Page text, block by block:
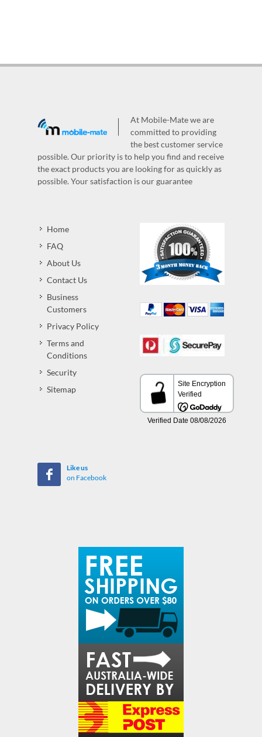
At Mobile-Mate we are
committed to providing
the best customer service
possible. Our priority is to help you find and receive
the exact products you are looking for as quickly as
possible. Your satisfaction is our guarantee
Home
FAQ
About Us
Contact Us
Business
Customers
Privacy Policy
Terms and
Conditions
Security
Sitemap
Like us
on Facebook